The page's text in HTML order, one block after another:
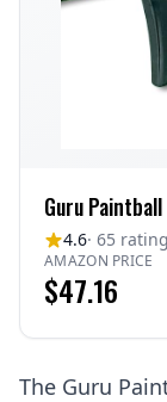
Guru
4.6· 65
AMAZON PRICE
$47.16
The Guru